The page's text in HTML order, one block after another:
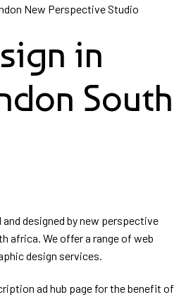
New Perspective Studio
in
South
designed by new perspective
africa. We offer a range of web
design services.
ad hub page for the benefit of